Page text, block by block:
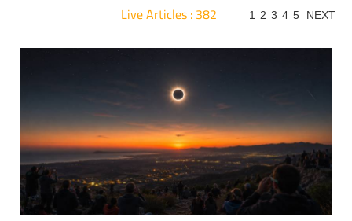
Live Articles : 382 1 2 3 4 5 NEXT